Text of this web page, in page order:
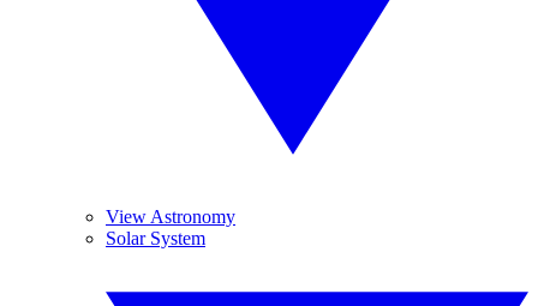
View Astronomy
Solar System